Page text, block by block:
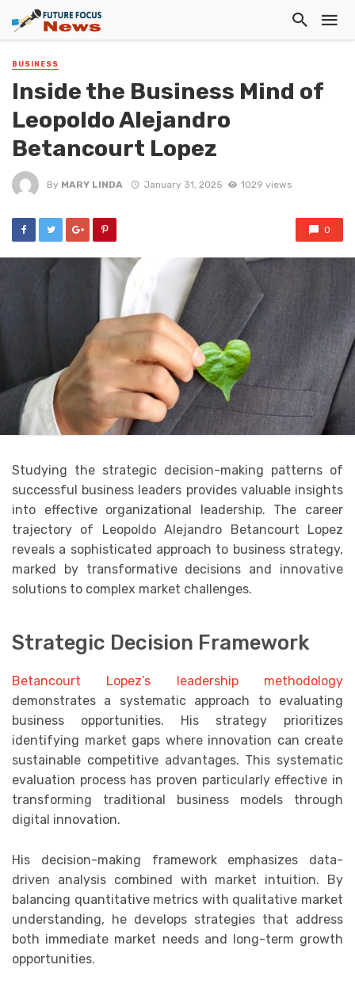
BUSINESS
Inside the Business Mind of
Leopoldo Alejandro
Betancourt Lopez
By MARY LINDA January 31, 2025 1029 views
0
Studying the strategic decision-making patterns of
successful business leaders provides valuable insights
into effective organizational leadership. The career
trajectory of Leopoldo Alejandro Betancourt Lopez
reveals a sophisticated approach to business strategy,
marked by transformative decisions and innovative
solutions to complex market challenges.
Strategic Decision Framework
Betancourt Lopez’s leadership methodology
demonstrates a systematic approach to evaluating
business opportunities. His strategy prioritizes
identifying market gaps where innovation can create
sustainable competitive advantages. This systematic
evaluation process has proven particularly effective in
transforming traditional business models through
digital innovation.
His decision-making framework emphasizes data-
driven analysis combined with market intuition. By
balancing quantitative metrics with qualitative market
understanding, he develops strategies that address
both immediate market needs and long-term growth
opportunities.